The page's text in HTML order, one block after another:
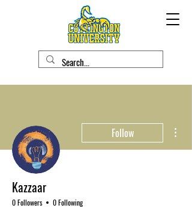
Follow
Kazzaar
0 Followers 0 Following